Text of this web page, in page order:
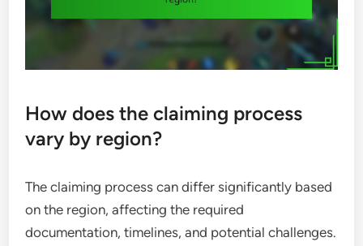
How does the claiming process
vary by region?
The claiming process can differ significantly based
on the region, affecting the required
documentation, timelines, and potential challenges.